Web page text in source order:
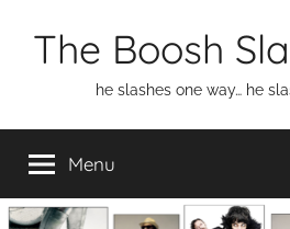
The Boosh
he slashes one way… he
Menu